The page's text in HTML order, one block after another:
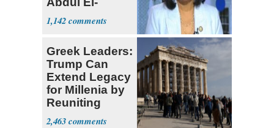
Sayed
1,142
Greek Leaders:
Trump Can
Extend Legacy
for Millenia by
Reuniting
Parthenon
2,463